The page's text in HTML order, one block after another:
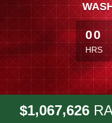
less
00
HRS
$1,067,626